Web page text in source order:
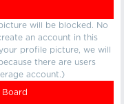
will be blocked. No
an account in this
profile picture, we will
there are users
account.)